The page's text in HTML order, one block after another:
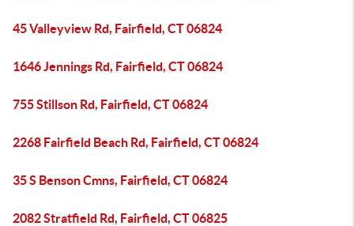
45 Valleyview Rd, Fairfield, CT 06824
1646 Jennings Rd, Fairfield, CT 06824
755 Stillson Rd, Fairfield, CT 06824
2268 Fairfield Beach Rd, Fairfield, CT 06824
35 S Benson Cmns, Fairfield, CT 06824
2082 Stratfield Rd, Fairfield, CT 06825